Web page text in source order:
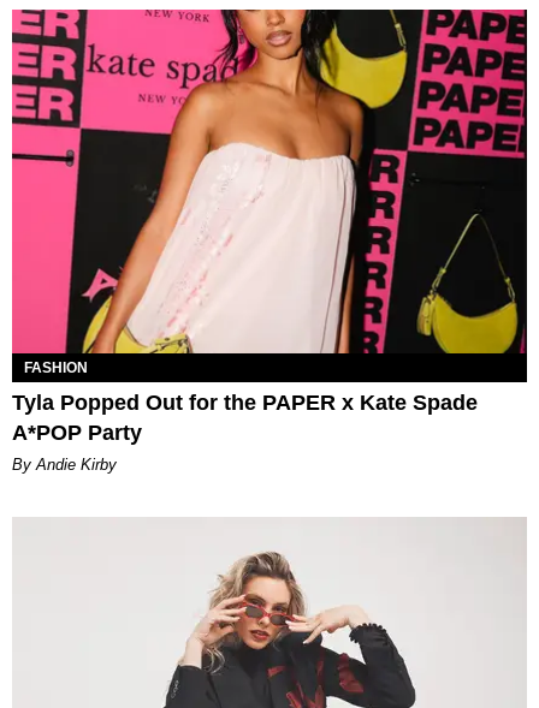
FASHION
Tyla Popped Out for the PAPER x Kate Spade
A*POP Party
By Andie Kirby